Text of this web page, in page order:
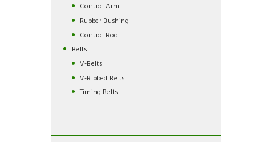
Control Arm
Rubber Bushing
Control Rod
Belts
V-Belts
V-Ribbed Belts
Timing Belts